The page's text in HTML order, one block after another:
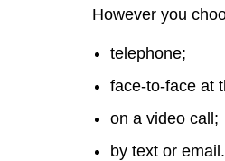
However you
telephone;
face-to-face at
on a video call;
by text or email.